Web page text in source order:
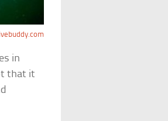
in
that it